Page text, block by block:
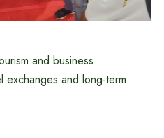
and business
and long-term